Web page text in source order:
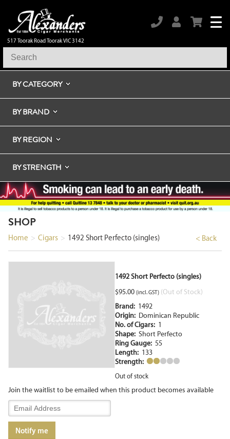
517 Toorak Road Toorak VIC 3142
BY CATEGORY
BY BRAND
BY REGION
BY STRENGTH
SHOP
< Back
Home > Cigars > 1492 Short Perfecto (singles)
1492 Short Perfecto (singles)
$95.00 (incl. GST) (Out of Stock)
Brand: 1492
Origin: Dominican Republic
No. of Cigars: 1
Shape: Short Perfecto
Ring Gauge: 55
Length: 133
Strength:
Out of stock
Join the waitlist to be emailed when this product becomes available
Enter
your
email
address
Notify me